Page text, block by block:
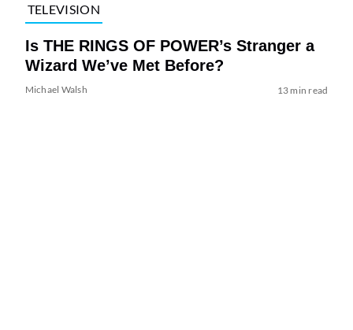
TELEVISION
Is THE RINGS OF POWER’s Stranger a
Wizard We’ve Met Before?
Michael Walsh 13 min read